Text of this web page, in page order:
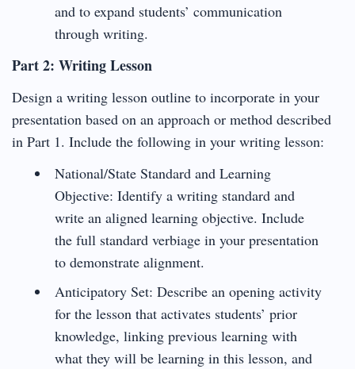
and to expand students’ communication
through writing.
Part 2: Writing Lesson
Design a writing lesson outline to incorporate in your
presentation based on an approach or method described
in Part 1. Include the following in your writing lesson:
National/State Standard and Learning
Objective: Identify a writing standard and
write an aligned learning objective. Include
the full standard verbiage in your presentation
to demonstrate alignment.
Anticipatory Set: Describe an opening activity
for the lesson that activates students’ prior
knowledge, linking previous learning with
what they will be learning in this lesson, and